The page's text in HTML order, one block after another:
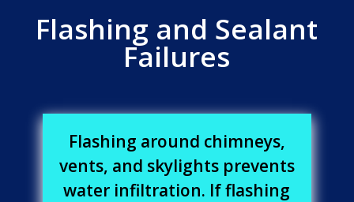
Flashing and Sealant
Failures
Flashing around chimneys,
vents, and skylights prevents
water infiltration. If flashing